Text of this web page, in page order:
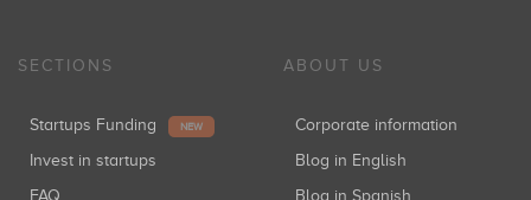
SECTIONS
Startups Funding NEW
Invest in startups
FAQ
ABOUT US
Corporate information
Blog in English
Blog in Spanish